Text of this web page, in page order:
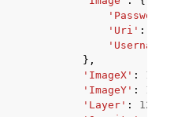
'Uri' :
'Username'
},
'ImageX' : 123
'ImageY' : 123
'Layer' : 123